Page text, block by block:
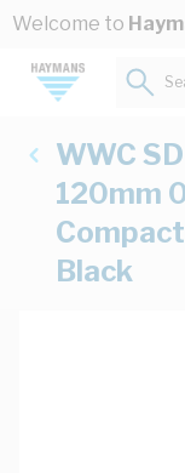
Skip to Content
Welcome to
WWC
120mm
Black